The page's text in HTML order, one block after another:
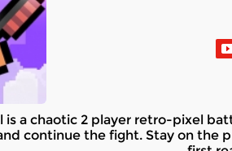
is a chaotic 2 player retro-pixel
continue the fight. Stay on